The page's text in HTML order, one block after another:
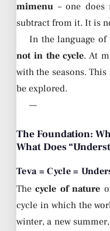
mimenu – one
subtract from it. It is
In the language of
not in the cycle. At
with the seasons.
be explored.
—
The Foundation:
What Does
Teva = Cycle =
Thecycle of nature
cycle in which the
winter, a new